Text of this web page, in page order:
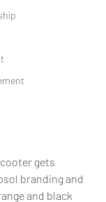
gets
branding and
and black